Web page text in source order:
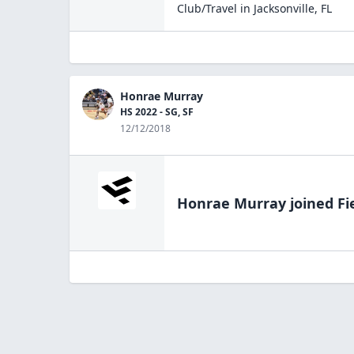
Club/Travel in Jacksonville, FL
Honrae Murray
HS 2022 - SG, SF
12/12/2018
Honrae Murray joined